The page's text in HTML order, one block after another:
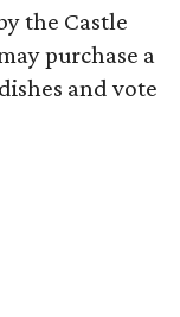
the Castle
purchase a
and vote